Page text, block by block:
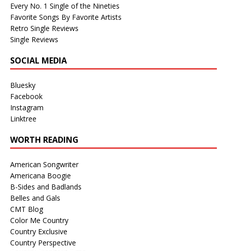
Every No. 1 Single of the Nineties
Favorite Songs By Favorite Artists
Retro Single Reviews
Single Reviews
SOCIAL MEDIA
Bluesky
Facebook
Instagram
Linktree
WORTH READING
American Songwriter
Americana Boogie
B-Sides and Badlands
Belles and Gals
CMT Blog
Color Me Country
Country Exclusive
Country Perspective